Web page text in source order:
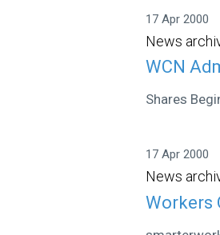
17 Apr 2000
News
WCN
Shares
17 Apr 2000
News
Workers